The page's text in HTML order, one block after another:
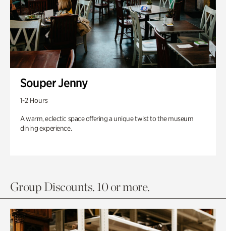
Souper Jenny
1-2 Hours
A warm, eclectic space offering a unique twist to the museum
dining experience.
Group Discounts. 10 or more.